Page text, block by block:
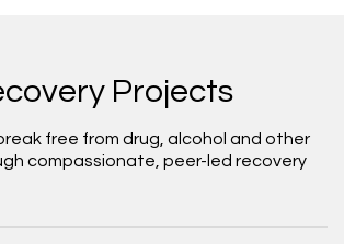
Projects
free from drug, alcohol and other
compassionate, peer-led recovery